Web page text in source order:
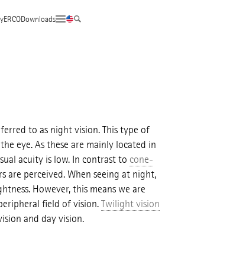
Downloads
to as night vision. This type of
eye. As these are mainly located in
acuity is low. In contrast to cone-
are perceived. When seeing at night,
However, this means we are
field of vision.Twilight vision
and day vision.